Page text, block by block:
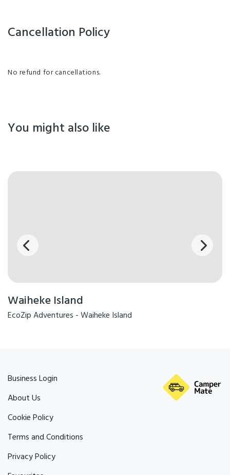
Cancellation Policy
No refund for cancellations.
You might also like
Waiheke Island
EcoZip Adventures - Waiheke Island
Business Login
About Us
Cookie Policy
Terms and Conditions
Privacy Policy